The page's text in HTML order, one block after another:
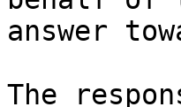
answer
The